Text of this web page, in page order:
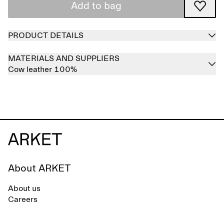
Add to bag
PRODUCT DETAILS
MATERIALS AND SUPPLIERS
Cow leather 100%
About ARKET
About us
Careers